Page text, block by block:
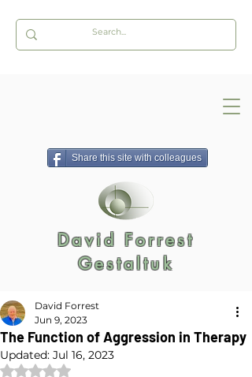
Share this site with colleagues
David Forrest
Gestaltuk
The Function of Aggression in Therapy
David Forrest
Jun 9, 2023
Updated: Jul 16, 2023
Rated NaN out of 5 stars.